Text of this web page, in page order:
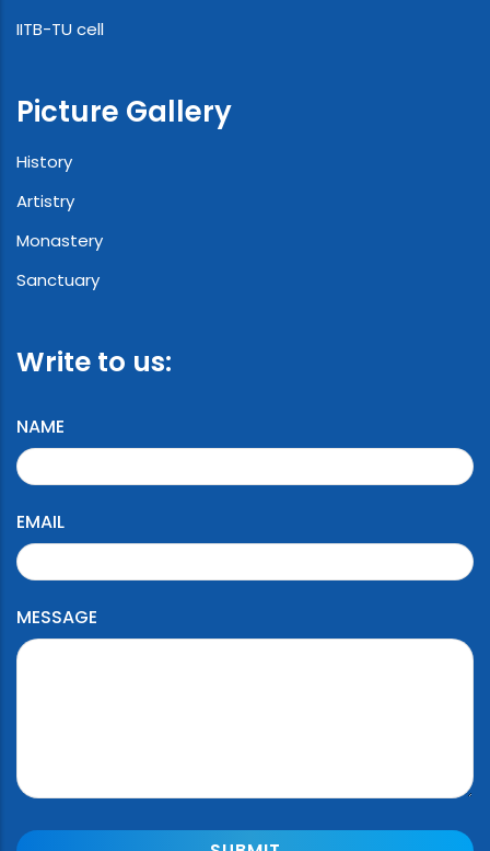
IITB-TU cell
Picture Gallery
History
Artistry
Monastery
Sanctuary
Write to us:
NAME
EMAIL
MESSAGE